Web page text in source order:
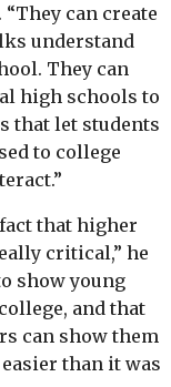
can create
understand
They can
high schools to
that let students
to college
that higher
critical,” he
show young
and that
can show them
than it was